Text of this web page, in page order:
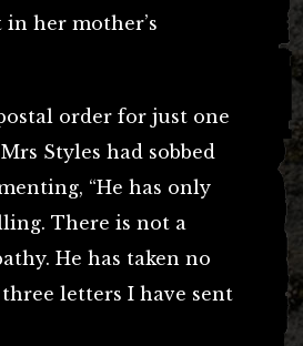
her mother’s
order for just one
Styles had sobbed
“He has only
There is not a
He has taken no
letters I have sent